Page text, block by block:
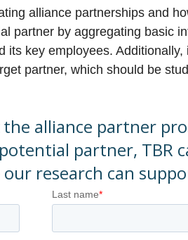
alliance partnerships and
partner by aggregating basic
its key employees. Additionally,
partner, which should be
alliance partner
partner, TBR
research can